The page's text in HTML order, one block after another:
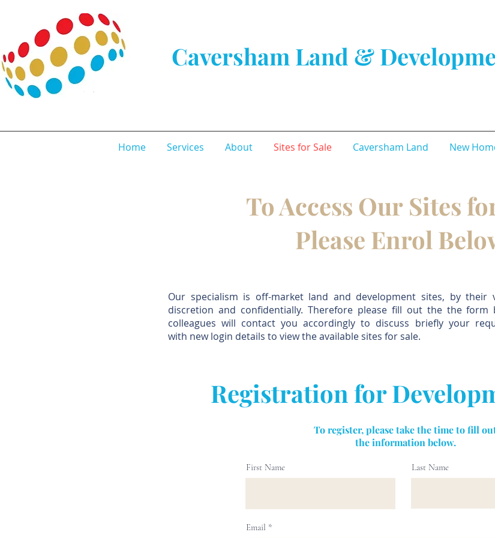
Caversham Land &
Home Services About Sites for Sale Caversham Land New
To Access Our Sites
Please Enrol
Our specialism is off-market land and development sites, by
discretion and confidentially. Therefore please fill out the the
colleagues will contact you accordingly to discuss briefly your
with new login details to view the available sites for sale.
Registration for
To register, please take the time to fill
the information below.
First Name Last Name
Email